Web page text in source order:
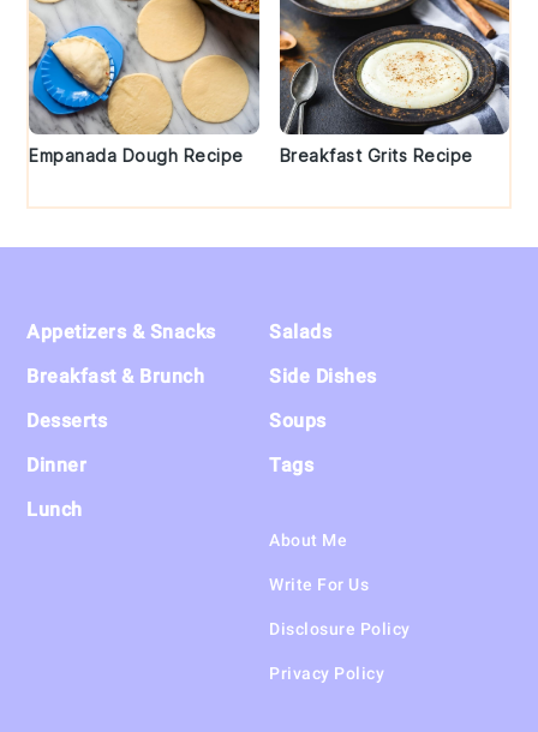
Empanada Dough Recipe Breakfast Grits Recipe
Appetizers & Snacks
Breakfast & Brunch
Desserts
Dinner
Lunch
Salads
Side Dishes
Soups
Tags
About Me
Write For Us
Disclosure Policy
Privacy Policy